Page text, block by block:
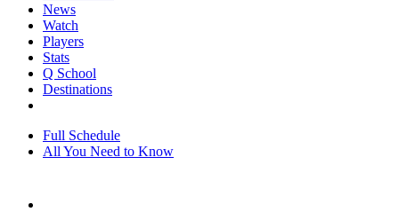
News
Watch
Players
Stats
Q School
Destinations
Full Schedule
All You Need to Know